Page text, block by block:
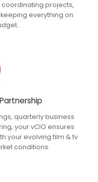
projects,
everything on
quarterly business
your vCIO ensures
your evolving film & tv
conditions.